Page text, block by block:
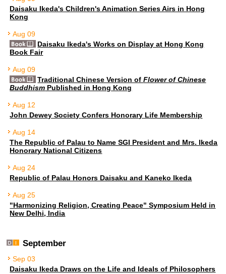
Daisaku Ikeda's Children's Animation Series Airs in Hong
Kong
Aug 09
Daisaku Ikeda's Works on Display at Hong Kong
Book Fair
Aug 09
Traditional Chinese Version ofFlower of Chinese
Buddhism Published in Hong Kong
Aug 12
John Dewey Society Confers Honorary Life Membership
Aug 14
The Republic of Palau to Name SGI President and Mrs. Ikeda
Honorary National Citizens
Aug 24
Republic of Palau Honors Daisaku and Kaneko Ikeda
Aug 25
"Harmonizing Religion, Creating Peace" Symposium Held in
New Delhi, India
September
Sep 03
Daisaku Ikeda Draws on the Life and Ideals of Philosophers